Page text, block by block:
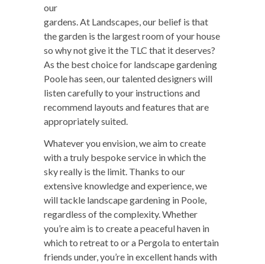
our
gardens. At Landscapes, our belief is that
the garden is the largest room of your house
so why not give it the TLC that it deserves?
As the best choice for landscape gardening
Poole has seen, our talented designers will
listen carefully to your instructions and
recommend layouts and features that are
appropriately suited.
Whatever you envision, we aim to create
with a truly bespoke service in which the
sky really is the limit. Thanks to our
extensive knowledge and experience, we
will tackle landscape gardening in Poole,
regardless of the complexity. Whether
you’re aim is to create a peaceful haven in
which to retreat to or a Pergola to entertain
friends under, you’re in excellent hands with